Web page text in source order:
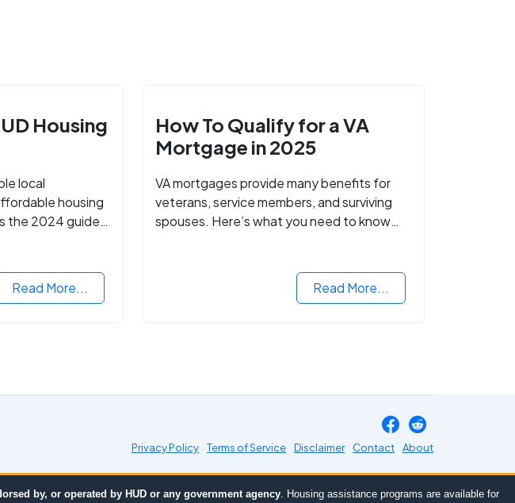
Housing
local
housing
the 2024 guide
Read More...
How To Qualify for a VA
Mortgage in 2025
VA mortgages provide many benefits for
veterans, service members, and surviving
spouses. Here’s what you need to know
Read More...
Privacy Policy Terms of Service Disclaimer Contact About
by, or operated by HUD or any government agency. Housing assistance programs are available for